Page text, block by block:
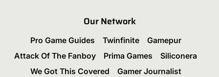
Our Network
Pro Game Guides Twinfinite
Gamepur
Attack Of The Fanboy
Prima Games
Siliconera
We Got This Covered
Gamer Journalist